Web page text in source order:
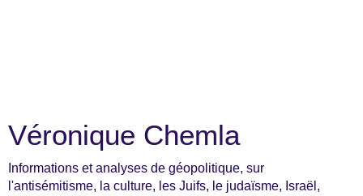
Véronique Chemla
Informations et analyses de géopolitique, sur
l'antisémitisme, la culture, les Juifs, le judaïsme, Israël,